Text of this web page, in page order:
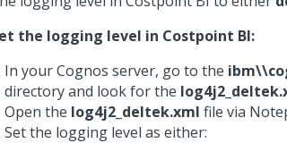
the logging level in Costpoint BI:
In your Cognos server, go to the
directory and look for the
Open the log4j2_deltek.xml file via
Set the logging level as either: